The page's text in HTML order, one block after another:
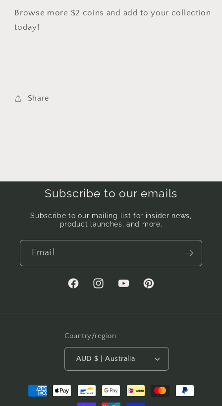
Browse more $2 coins and add to your collection
today!
Share
Subscribe to our emails
Subscribe to our mailing list for insider news,
product launches, and more.
Email
FacebookInstagramYouTubePinterest
Country/region
AUD $ | Australia
Payment